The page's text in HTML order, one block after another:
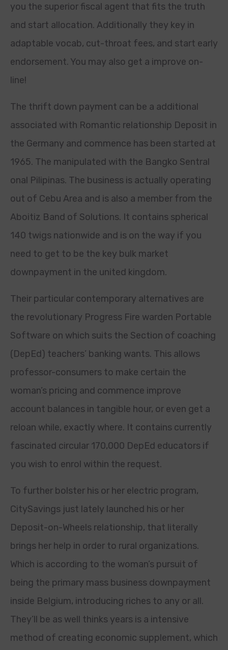
you the superior fiscal agent that fits the truth
and start allocation. Additionally they key in
adaptable vocab, cut-throat fees, and start early
endorsement. You may also get a improve on-
line!
The thrift down payment can be a additional
associated with Romantic relationship Deposit in
the Germany and commence has been started at
1965. The manipulated with the Bangko Sentral
onal Pilipinas. The business is actually operating
out of Cebu Area and is also a member from the
Aboitiz Band of Solutions. It contains spherical
140 twigs nationwide and is on the way if you
need to get to be the key bulk market
downpayment in the united kingdom.
Their particular contemporary alternatives are
the revolutionary Progress Fire warden Portable
Software on which suits the Section of coaching
(DepEd) teachers’ banking wants. This allows
professor-consumers to make certain the
woman’s pricing and commence improve
account balances in tangible hour, or even get a
reloan while, exactly where. It contains currently
fascinated circular 170,000 DepEd educators if
you wish to enrol within the request.
To further bolster his or her electric program,
CitySavings just lately launched his or her
Deposit-on-Wheels relationship, that literally
brings her help in order to rural organizations.
Which is according to the woman’s pursuit of
being the primary mass business downpayment
inside Belgium, introducing riches to any or all.
They’ll be as well thinks years is a intensive
method of creating economic supplement, which